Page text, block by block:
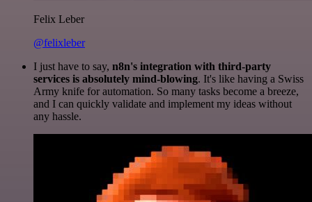
Felix Leber
@felixleber
I just have to say, n8n's integration with third-party
services is absolutely mind-blowing. It's like having a Swiss
Army knife for automation. So many tasks become a breeze,
and I can quickly validate and implement my ideas without
any hassle.